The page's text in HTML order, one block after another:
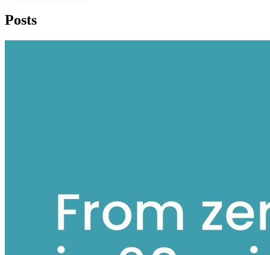
Posts